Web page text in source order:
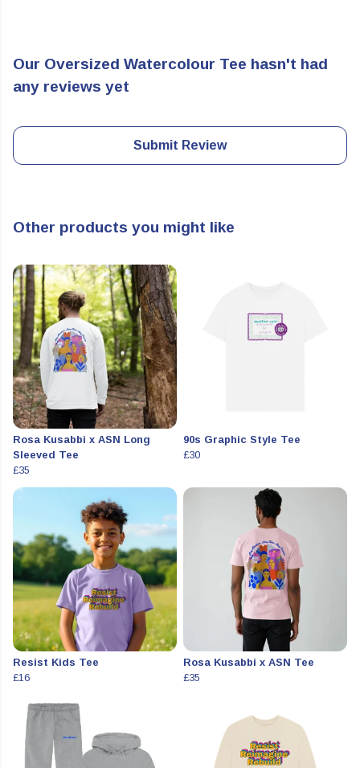
Our Oversized Watercolour Tee hasn't had
any reviews yet
Submit Review
Other products you might like
Rosa Kusabbi x ASN Long
Sleeved Tee
£35
90s Graphic Style Tee
£30
Resist Kids Tee
£16
Rosa Kusabbi x ASN Tee
£35